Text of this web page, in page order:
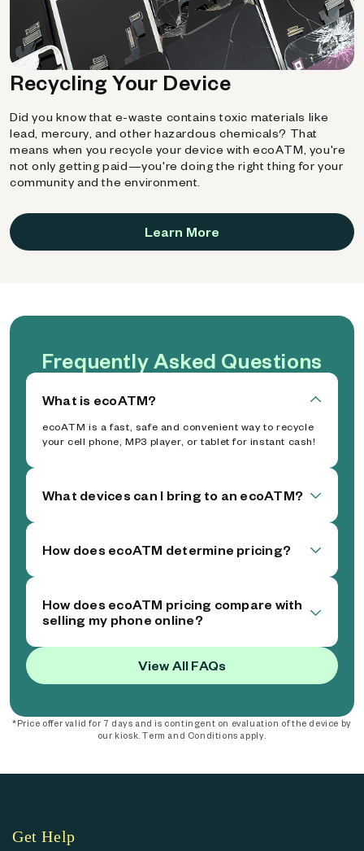
Recycling Your Device
Did you know that e-waste contains toxic materials like
lead, mercury, and other hazardous chemicals? That
means when you recycle your device with ecoATM, you're
not only getting paid—you're doing the right thing for your
community and the environment.
Learn More
Frequently Asked Questions
What is ecoATM?
ecoATM is a fast, safe and convenient way to recycle
your cell phone, MP3 player, or tablet for instant cash!
What devices can I bring to an ecoATM?
How does ecoATM determine pricing?
How does ecoATM pricing compare with
selling my phone online?
View All FAQs
*Price offer valid for 7 days and is contingent on evaluation of the device by
our kiosk. Term and Conditions apply.
Get Help